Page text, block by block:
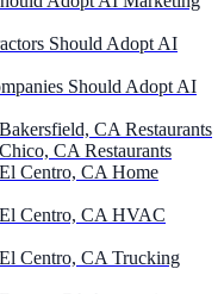
Should Adopt AI
Should Adopt AI
CA Restaurants
CA Restaurants
Centro, CA Home
Centro, CA HVAC
Centro, CA Trucking